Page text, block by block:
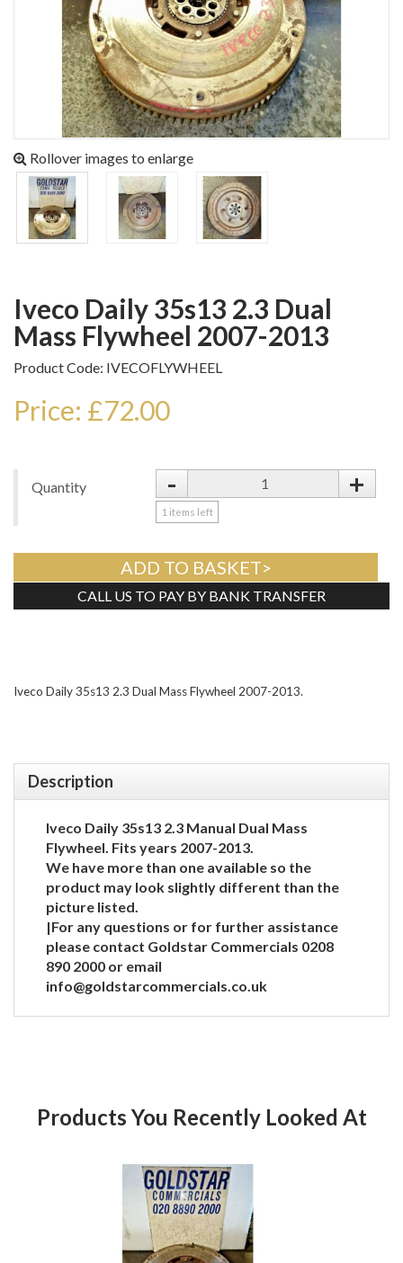
Rollover images to enlarge
Iveco Daily 35s13 2.3 Dual
Mass Flywheel 2007-2013
Product Code: IVECOFLYWHEEL
Price: £72.00
Quantity - +
1 items left
ADD TO BASKET>
CALL US TO PAY BY BANK TRANSFER
Iveco Daily 35s13 2.3 Dual Mass Flywheel 2007-2013.
Description
Iveco Daily 35s13 2.3 Manual Dual Mass
Flywheel. Fits years 2007-2013.
We have more than one available so the
product may look slightly different than the
picture listed.
|For any questions or for further assistance
please contact Goldstar Commercials 0208
890 2000 or email
info@goldstarcommercials.co.uk
Products You Recently Looked At